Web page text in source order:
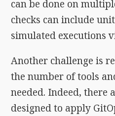
can be done on
checks can include
simulated executions
Another challenge is
the number of tools
needed. Indeed, there
designed to apply